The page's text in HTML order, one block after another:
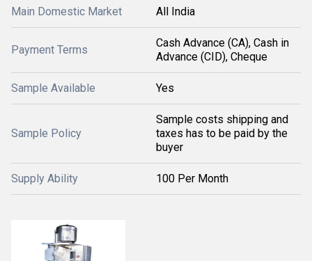
Main Domestic Market All India
Payment Terms
Cash Advance (CA), Cash in
Advance (CID), Cheque
Sample Available Yes
Sample Policy
Sample costs shipping and
taxes has to be paid by the
buyer
Supply Ability 100 Per Month